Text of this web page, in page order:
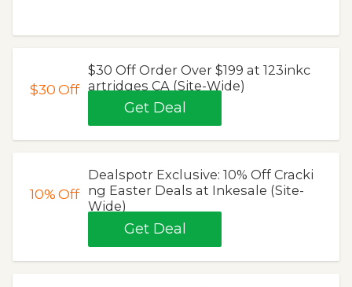
$30Off
$30 Off Order Over $199 at 123inkc
artridges CA (Site-Wide)
Get Deal
10%Off
Dealspotr Exclusive: 10% Off Cracki
ng Easter Deals at Inkesale (Site-
Wide)
Get Deal